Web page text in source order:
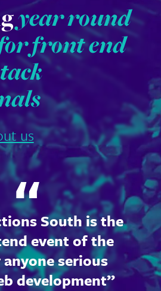
year round
front end
us
South is the
event of the
serious
development